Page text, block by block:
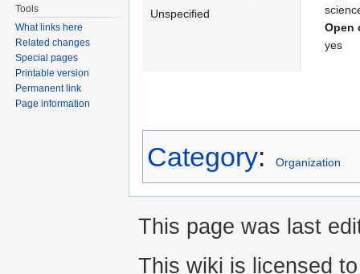
Unspecified
Open
yes
Category: Organization
Tools
What links here
Related changes
Special pages
Printable version
Permanent link
Page information
This page was last
This wiki is licensed